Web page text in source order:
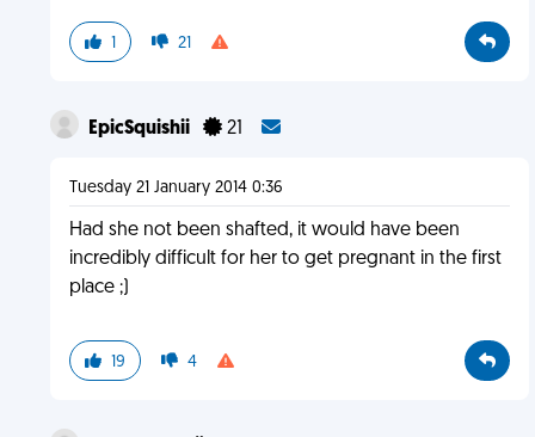
1 21
EpicSquishii 21
Tuesday 21 January 2014 0:36
Had she not been shafted, it would have been
incredibly difficult for her to get pregnant in the first
place ;)
19 4